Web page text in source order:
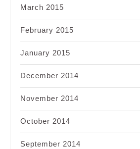
March 2015
February 2015
January 2015
December 2014
November 2014
October 2014
September 2014